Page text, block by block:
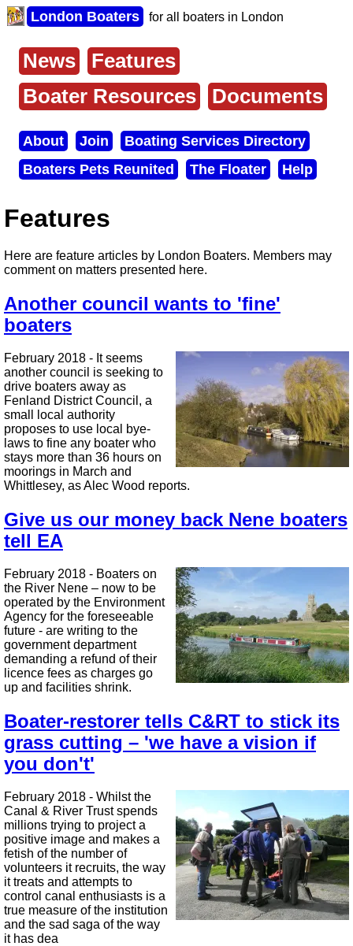
Skip
to
content
London Boaters for all boaters in London
Main
menu
News
Features
Boater Resources
Documents
Secondary
menu
About Join
Boating Services Directory
Boaters Pets Reunited
The Floater Help
Features
Here are feature articles by London Boaters. Members may
comment on matters presented here.
Another council wants to 'fine'
boaters
February 2018 - It seems
another council is seeking to
drive boaters away as
Fenland District Council, a
small local authority
proposes to use local bye-
laws to fine any boater who
stays more than 36 hours on
moorings in March and
Whittlesey, as Alec Wood reports.
Give us our money back Nene boaters
tell EA
February 2018 - Boaters on
the River Nene – now to be
operated by the Environment
Agency for the foreseeable
future - are writing to the
government department
demanding a refund of their
licence fees as charges go
up and facilities shrink.
Boater-restorer tells C&RT to stick its
grass cutting – 'we have a vision if
you don't'
February 2018 - Whilst the
Canal & River Trust spends
millions trying to project a
positive image and makes a
fetish of the number of
volunteers it recruits, the way
it treats and attempts to
control canal enthusiasts is a
true measure of the institution
and the sad saga of the way
it has dea